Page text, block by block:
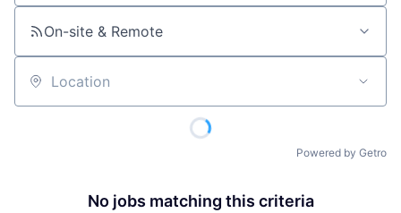
On-site & Remote
Location
Powered by Getro
No jobs matching this criteria